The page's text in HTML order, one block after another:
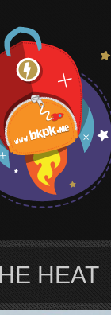
HEAT